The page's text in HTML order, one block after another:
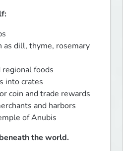
as dill, thyme, rosemary
regional foods
into crates
coin and trade rewards
and harbors
of Anubis
the world.